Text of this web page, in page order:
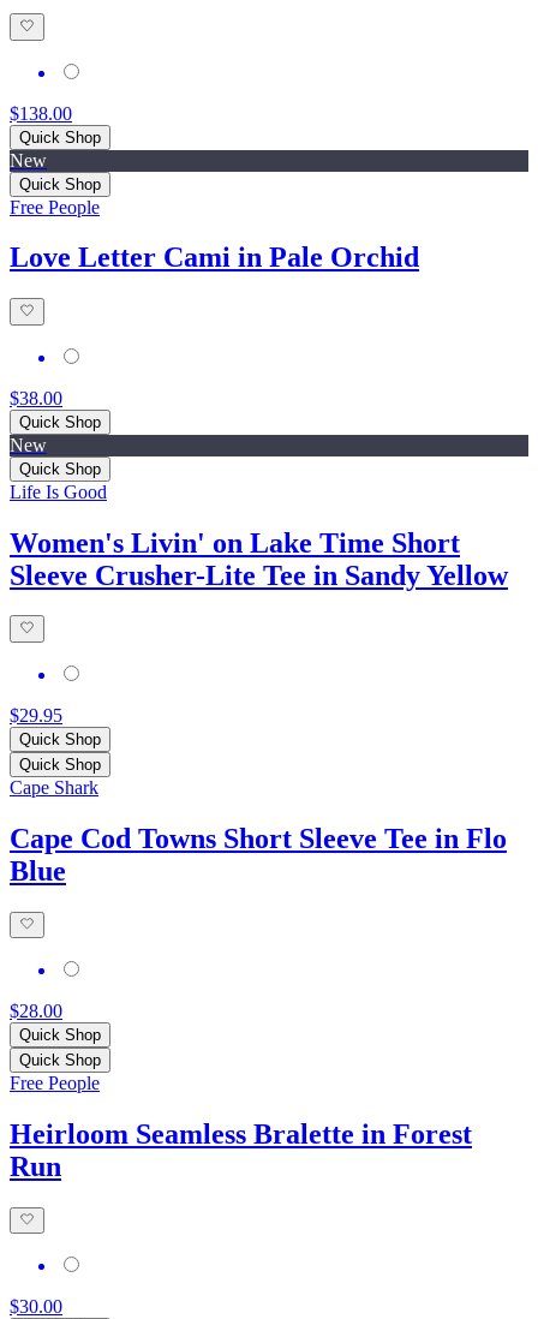
$138.00
Quick Shop
New
Quick Shop
Free People
Love Letter Cami in Pale Orchid
$38.00
Quick Shop
New
Quick Shop
Life Is Good
Women's Livin' on Lake Time Short
Sleeve Crusher-Lite Tee in Sandy Yellow
$29.95
Quick Shop
Quick Shop
Cape Shark
Cape Cod Towns Short Sleeve Tee in Flo
Blue
$28.00
Quick Shop
Quick Shop
Free People
Heirloom Seamless Bralette in Forest
Run
$30.00